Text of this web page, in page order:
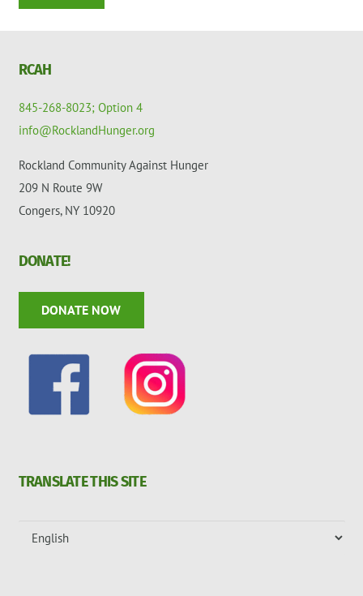
RCAH
845-268-8023; Option 4
info@RocklandHunger.org
Rockland Community Against Hunger
209 N Route 9W
Congers, NY 10920
DONATE!
DONATE NOW
TRANSLATE THIS SITE